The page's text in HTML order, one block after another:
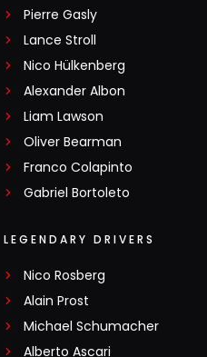
Pierre Gasly
Lance Stroll
Nico Hülkenberg
Alexander Albon
Liam Lawson
Oliver Bearman
Franco Colapinto
Gabriel Bortoleto
LEGENDARY DRIVERS
Nico Rosberg
Alain Prost
Michael Schumacher
Alberto Ascari